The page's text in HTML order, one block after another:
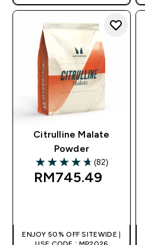
Citrulline Malate
Powder
4.71 out of 5 stars
(82)
RM745.49‎
ENJOY 50% OFF SITEWIDE |